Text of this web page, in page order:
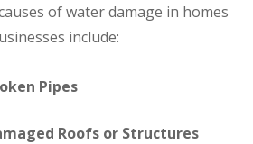
of water damage in homes
include:
Pipes
Roofs or Structures